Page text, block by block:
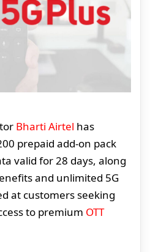
Bharti Airtel has
prepaid add-on pack
valid for 28 days, along
and unlimited 5G
at customers seeking
to premium OTT